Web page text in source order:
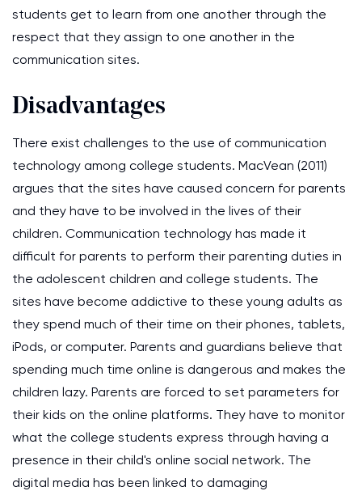
students get to learn from one another through the
respect that they assign to one another in the
communication sites.
Disadvantages
There exist challenges to the use of communication
technology among college students. MacVean (2011)
argues that the sites have caused concern for parents
and they have to be involved in the lives of their
children. Communication technology has made it
difficult for parents to perform their parenting duties in
the adolescent children and college students. The
sites have become addictive to these young adults as
they spend much of their time on their phones, tablets,
iPods, or computer. Parents and guardians believe that
spending much time online is dangerous and makes the
children lazy. Parents are forced to set parameters for
their kids on the online platforms. They have to monitor
what the college students express through having a
presence in their child's online social network. The
digital media has been linked to damaging